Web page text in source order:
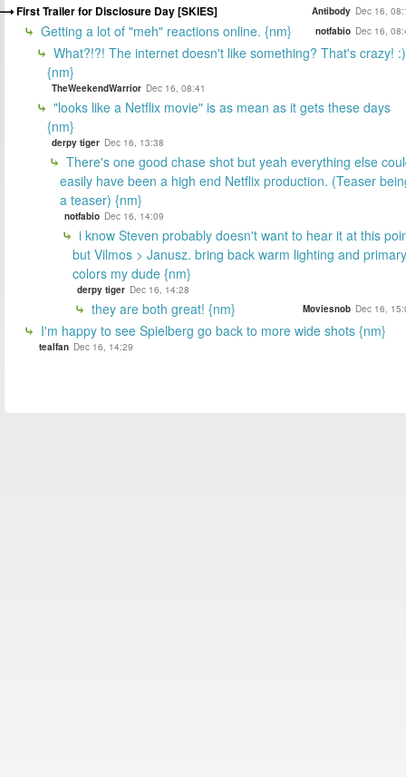
First Trailer for Disclosure Day [SKIES] Antibody Dec 16,
Getting a lot of "meh" reactions online. {nm} notfabio Dec 16,
What?!?! The internet doesn't like something? That's crazy! :)
{nm}
TheWeekendWarrior Dec 16, 08:41
"looks like a Netflix movie" is as mean as it gets these days
{nm}
derpy tiger Dec 16, 13:38
There's one good chase shot but yeah everything else
easily have been a high end Netflix production. (Teaser
a teaser) {nm}
notfabio Dec 16, 14:09
i know Steven probably doesn't want to hear it at this
but Vilmos > Janusz. bring back warm lighting and primary
colors my dude {nm}
derpy tiger Dec 16, 14:28
they are both great! {nm} Moviesnob Dec 16,
I'm happy to see Spielberg go back to more wide shots {nm}
tealfan Dec 16, 14:29